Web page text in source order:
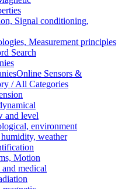
Signal conditioning,
Measurement principles
Search
Online Sensors &
/ All Categories
and level
environment
weather
Motion
medical